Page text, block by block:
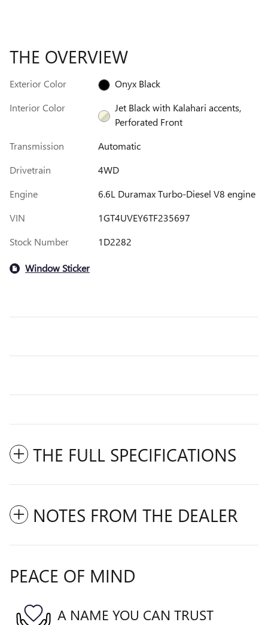
THE OVERVIEW
Exterior Color
Onyx Black
Interior Color
Jet Black with Kalahari accents,
Perforated Front
Transmission
Automatic
Drivetrain
4WD
Engine
6.6L Duramax Turbo-Diesel V8 engine
VIN
1GT4UVEY6TF235697
Stock Number
1D2282
Window Sticker
THE FULL SPECIFICATIONS
NOTES FROM THE DEALER
PEACE OF MIND
A NAME YOU CAN TRUST